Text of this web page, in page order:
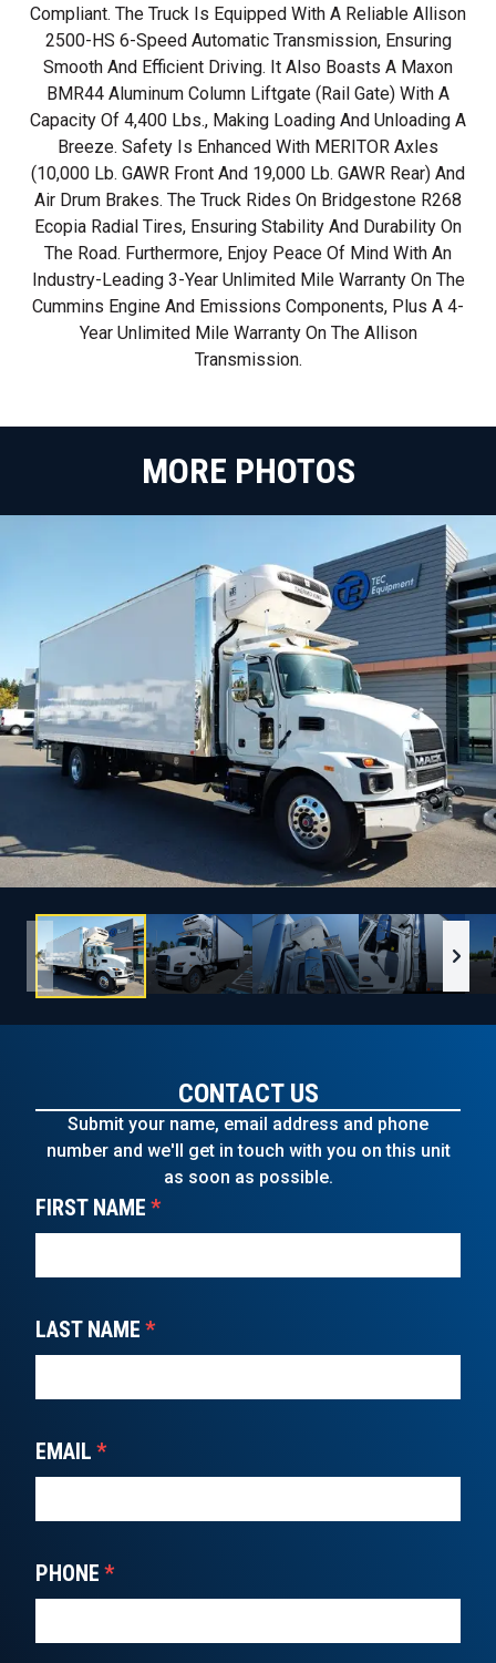
Compliant. The Truck Is Equipped With A Reliable Allison
2500-HS 6-Speed Automatic Transmission, Ensuring
Smooth And Efficient Driving. It Also Boasts A Maxon
BMR44 Aluminum Column Liftgate (rail Gate) With A
Capacity Of 4,400 Lbs., Making Loading And Unloading A
Breeze. Safety Is Enhanced With MERITOR Axles
(10,000 Lb. GAWR Front And 19,000 Lb. GAWR Rear) And
Air Drum Brakes. The Truck Rides On Bridgestone R268
Ecopia Radial Tires, Ensuring Stability And Durability On
The Road. Furthermore, Enjoy Peace Of Mind With An
Industry-Leading 3-Year Unlimited Mile Warranty On The
Cummins Engine And Emissions Components, Plus A 4-
Year Unlimited Mile Warranty On The Allison
Transmission.
MORE PHOTOS
CONTACT US
Submit your name, email address and phone
number and we'll get in touch with you on this unit
as soon as possible.
FIRST NAME *
LAST NAME *
EMAIL *
PHONE *